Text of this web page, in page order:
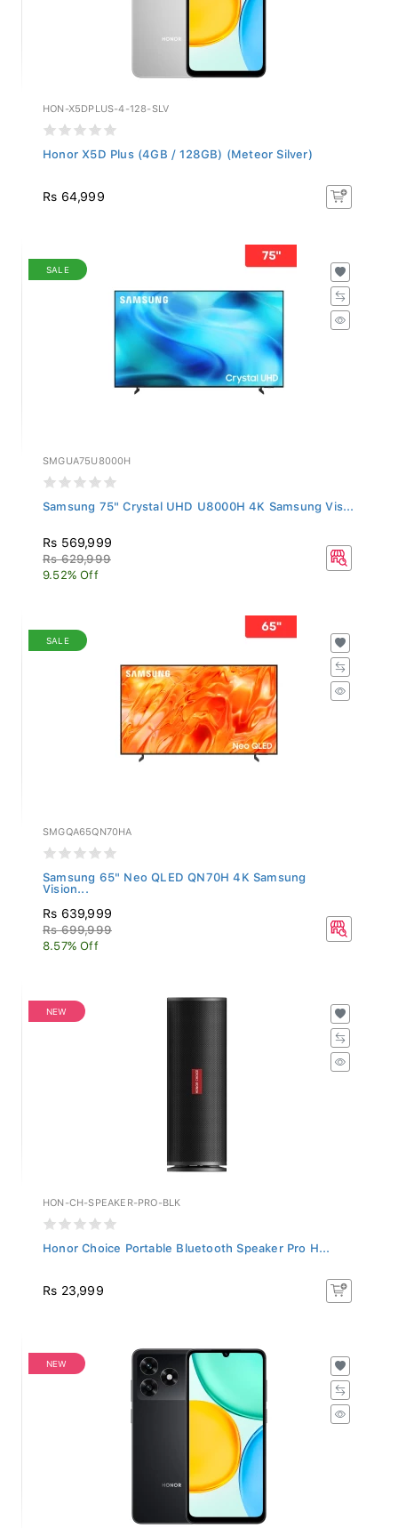
HON-X5DPLUS-4-128-SLV
Honor X5D Plus (4GB / 128GB) (Meteor Silver)
Rs 64,999
SALE
SMGUA75U8000H
Samsung 75" Crystal UHD U8000H 4K Samsung Vis...
Rs 569,999
Rs 629,999
9.52% Off
SALE
SMGQA65QN70HA
Samsung 65" Neo QLED QN70H 4K Samsung
Vision...
Rs 639,999
Rs 699,999
8.57% Off
NEW
HON-CH-SPEAKER-PRO-BLK
Honor Choice Portable Bluetooth Speaker Pro H...
Rs 23,999
NEW